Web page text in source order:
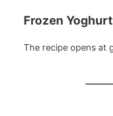
Frozen Yoghurt
The recipe opens at